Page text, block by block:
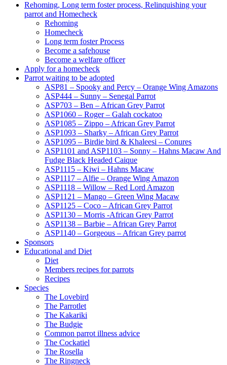
Rehoming, Long term foster process, Relinquishing your
parrot and Homecheck
Rehoming
Homecheck
Long term foster Process
Become a safehouse
Become a welfare officer
Apply for a homecheck
Parrot waiting to be adopted
ASP81 – Spooky and Percy – Orange Wing Amazons
ASP444 – Sunny – Senegal Parrot
ASP703 – Ben – African Grey Parrot
ASP1060 – Roger – Galah cockatoo
ASP1085 – Zippo – African Grey Parrot
ASP1093 – Sharky – African Grey Parrot
ASP1095 – Birdie bird & Khaleesi – Conures
ASP1101 and ASP1103 – Sonny – Hahns Macaw And
Fudge Black Headed Caique
ASP1115 – Kiwi – Hahns Macaw
ASP1117 – Alfie – Orange Wing Amazon
ASP1118 – Willow – Red Lord Amazon
ASP1121 – Mango – Green Wing Macaw
ASP1125 – Coco – African Grey Parrot
ASP1130 – Morris -African Grey Parrot
ASP1138 – Barbie – African Grey Parrot
ASP1140 – Gorgeous – African Grey parrot
Sponsors
Educational and Diet
Diet
Members recipes for parrots
Recipes
Species
The Lovebird
The Parrotlet
The Kakariki
The Budgie
Common parrot illness advice
The Cockatiel
The Rosella
The Ringneck